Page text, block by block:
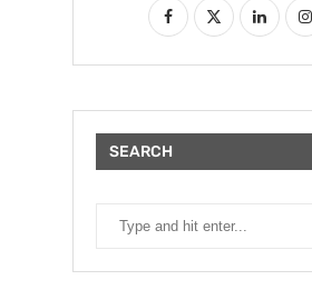
SEARCH